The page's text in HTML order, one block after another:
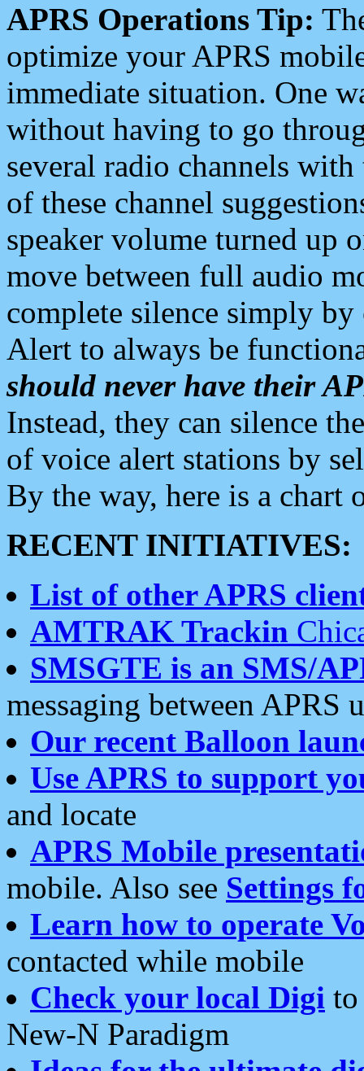
APRS Operations Tip:
optimize your APRS
immediate situation. One
without having to go
several radio channels
of these channel
speaker volume turned up
move between full audio
complete silence simply
Alert to always be
should never have their
Instead, they can silence
of voice alert stations by
By the way, here is a chart
RECENT INITIATIVES:
List of other APRS
AMTRAK Trackin
SMSGTE is an SMS/
messaging between APRS
Our recent Balloon
Use APRS to support
and locate
APRS Mobile
mobile. Also see Settings
Learn how to operate
contacted while mobile
Check your local Digi
New-N Paradigm